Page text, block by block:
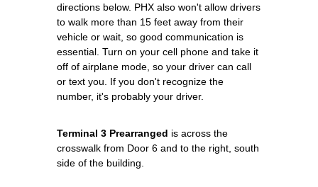
directions below. PHX also won't allow drivers
to walk more than 15 feet away from their
vehicle or wait, so good communication is
essential. Turn on your cell phone and take it
off of airplane mode, so your driver can call
or text you. If you don't recognize the
number, it's probably your driver.
Terminal 3 Prearranged is across the
crosswalk from Door 6 and to the right, south
side of the building.